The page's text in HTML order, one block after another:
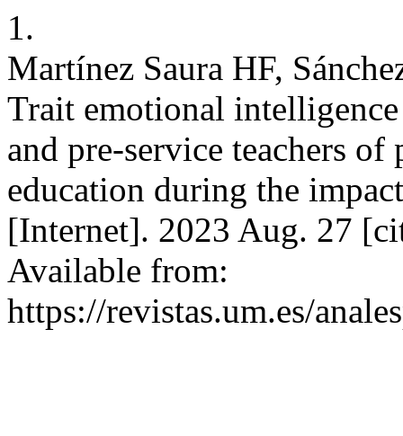
1.
Martínez Saura HF,
Trait emotional
and pre-service teachers
education during the
[Internet]. 2023 Aug. 27
Available from:
https://revistas.um.es/